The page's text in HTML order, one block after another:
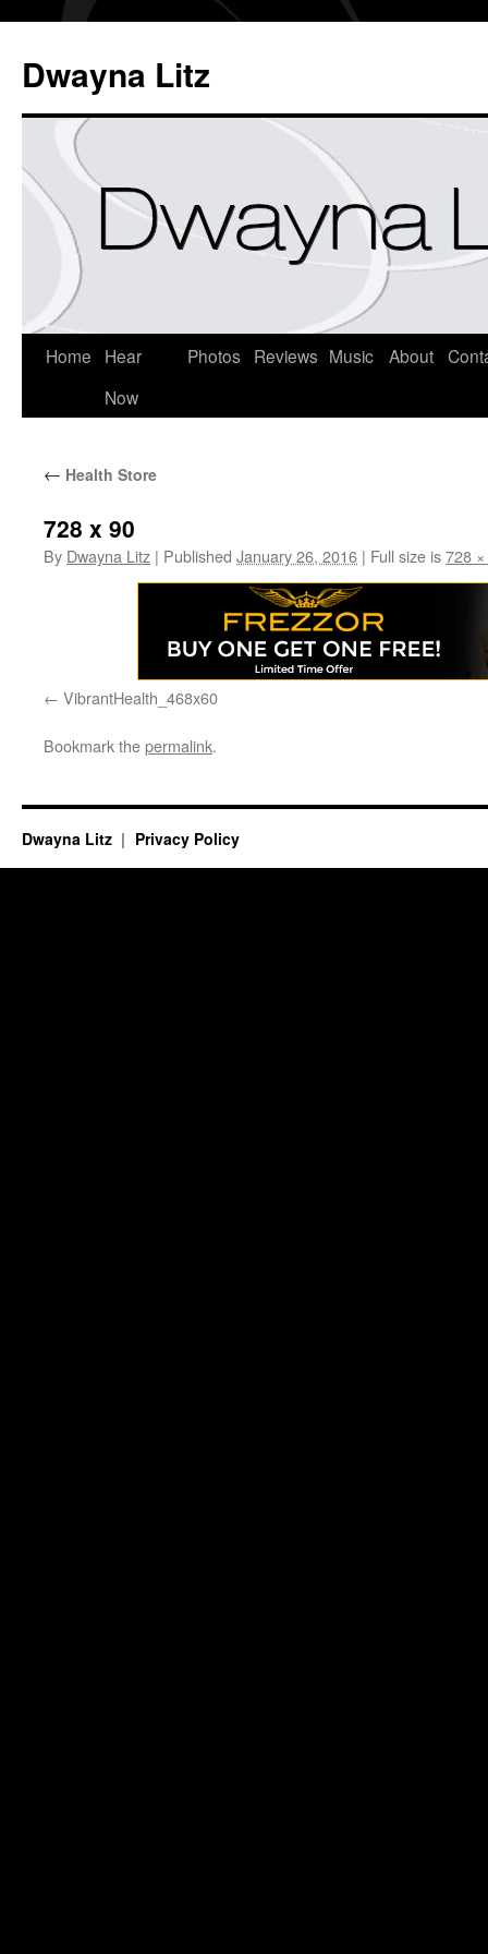
Dwayna Litz
Home
Hear
Now
Photos Reviews Music About
← Health Store
728 x 90
By Dwayna Litz | Published January 26, 2016 | Full size is728
VibrantHealth_468x60
Bookmark thepermalink.
Dwayna Litz Privacy Policy